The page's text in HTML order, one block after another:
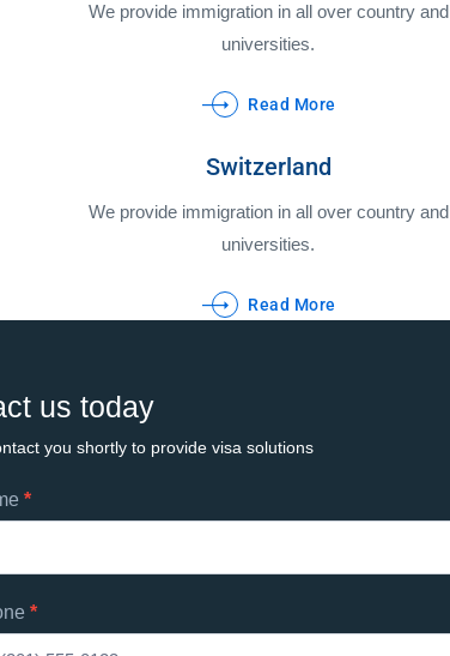
We provide immigration in all over country and
universities.
Read More
Switzerland
We provide immigration in all over country and
universities.
Read More
us today
you shortly to provide visa solutions
*
*